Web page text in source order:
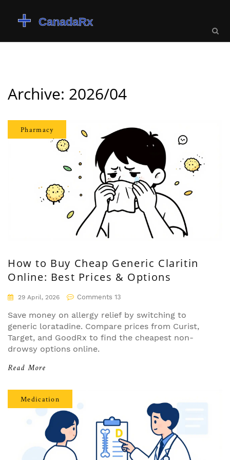
Archive: 2026/04
Pharmacy
How to Buy Cheap Generic Claritin
Online: Best Prices & Options
29 April, 2026 Comments 13
Save money on allergy relief by switching to
generic loratadine. Compare prices from Curist,
Target, and GoodRx to find the cheapest non-
drowsy options online.
Read More
Medication